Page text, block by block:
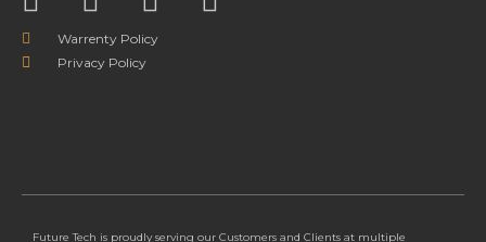
Warrenty Policy
Privacy Policy
Future Tech is proudly serving our Customers and Clients at multiple